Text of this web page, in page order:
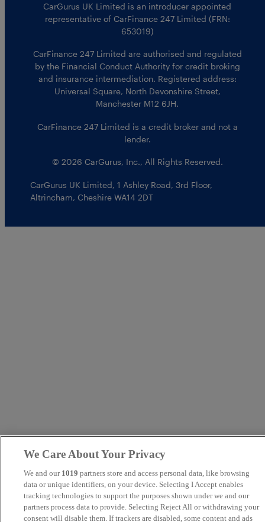
CarGurus UK Limited is an introducer appointed
representative of CarFinance 247 Limited (FRN:
653019)
CarFinance 247 Limited are authorised and regulated
by the Financial Conduct Authority for credit broking
and insurance intermediation. Registered address:
Universal Square, North Devonshire Street,
Manchester M12 6JH.
CarFinance 247 Limited is a credit broker and not a
lender.
© 2026 CarGurus, Inc., All Rights Reserved.
CarGurus UK Limited,1 Ashley Road, 3rd Floor,
Altrincham, Cheshire WA14 2DT
We Care About Your Privacy
We and our 1019 partners store and access personal data, like browsing
data or unique identifiers, on your device. Selecting I Accept enables
tracking technologies to support the purposes shown under we and our
partners process data to provide. Selecting Reject All or withdrawing your
consent will disable them. If trackers are disabled, some content and ads